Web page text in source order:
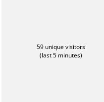
59 unique visitors
(last 5 minutes)